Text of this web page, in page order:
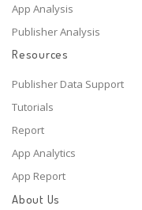
App Analysis
Publisher Analysis
Resources
Publisher Data Support
Tutorials
Report
App Analytics
App Report
About Us